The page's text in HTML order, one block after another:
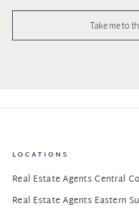
Take me to
LOCATIONS
Real Estate Agents Central
Real Estate Agents Eastern